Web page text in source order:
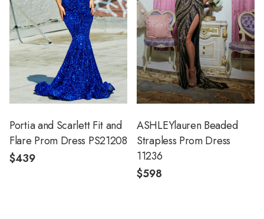
Portia and Scarlett Fit and
Flare Prom Dress PS21208
$439
ASHLEYlauren Beaded
Strapless Prom Dress
11236
$598